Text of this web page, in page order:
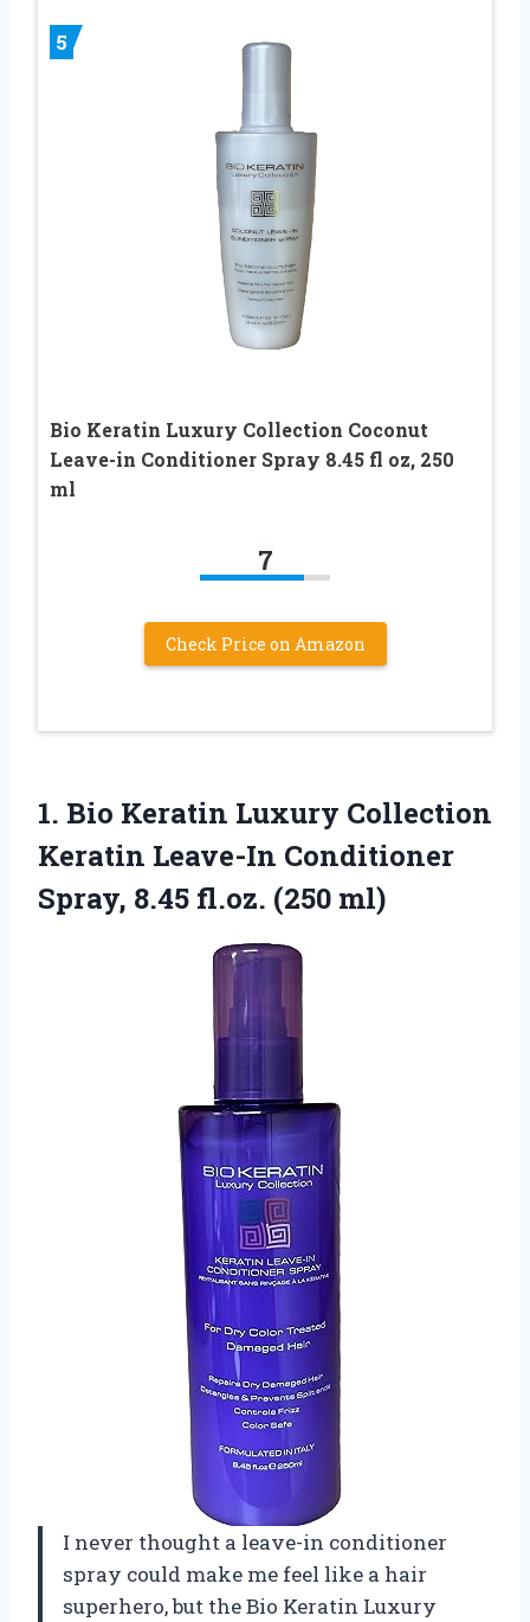
5
Bio Keratin Luxury Collection Coconut
Leave-in Conditioner Spray 8.45 fl oz, 250
ml
7
Check Price on Amazon
1. Bio Keratin Luxury Collection
Keratin Leave-In Conditioner
Spray, 8.45 fl.oz. (250 ml)
I never thought a leave-in conditioner
spray could make me feel like a hair
superhero, but the Bio Keratin Luxury